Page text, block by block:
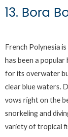
13. Bora
French Polynesia
has been a
for its overwater
clear blue waters.
vows right on the
snorkeling and
variety of tropical